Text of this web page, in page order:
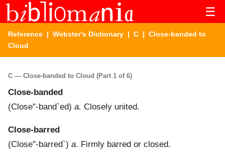
☰
Reference | Webster's Dictionary | C | Close-banded to
Cloud
C — Close-banded to Cloud (Part 1 of 6)
Close-banded
(Close"-band`ed) a. Closely united.
Close-barred
(Close"-barred`) a. Firmly barred or closed.